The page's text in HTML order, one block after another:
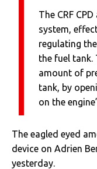
The CRF
system,
regulating
the fuel tank.
amount of
tank, by
on the
The eagled eyed
device on Adrien
yesterday.